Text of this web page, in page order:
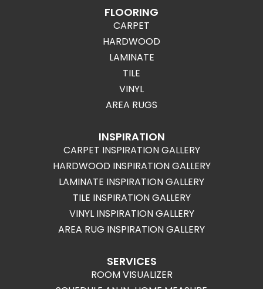
FLOORING
CARPET
HARDWOOD
LAMINATE
TILE
VINYL
AREA RUGS
INSPIRATION
CARPET INSPIRATION GALLERY
HARDWOOD INSPIRATION GALLERY
LAMINATE INSPIRATION GALLERY
TILE INSPIRATION GALLERY
VINYL INSPIRATION GALLERY
AREA RUG INSPIRATION GALLERY
SERVICES
ROOM VISUALIZER